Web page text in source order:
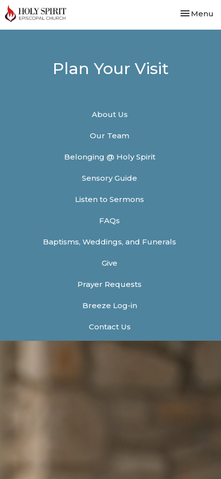
Toggle
Menu
Plan Your Visit
About Us
Our Team
Belonging @ Holy Spirit
Sensory Guide
Listen to Sermons
FAQs
Baptisms, Weddings, and Funerals
Give
Prayer Requests
Breeze Log-in
Contact Us